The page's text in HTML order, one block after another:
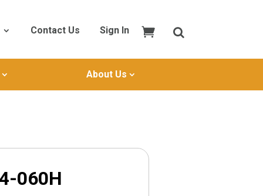
Contact Us Sign In
About Us
060H